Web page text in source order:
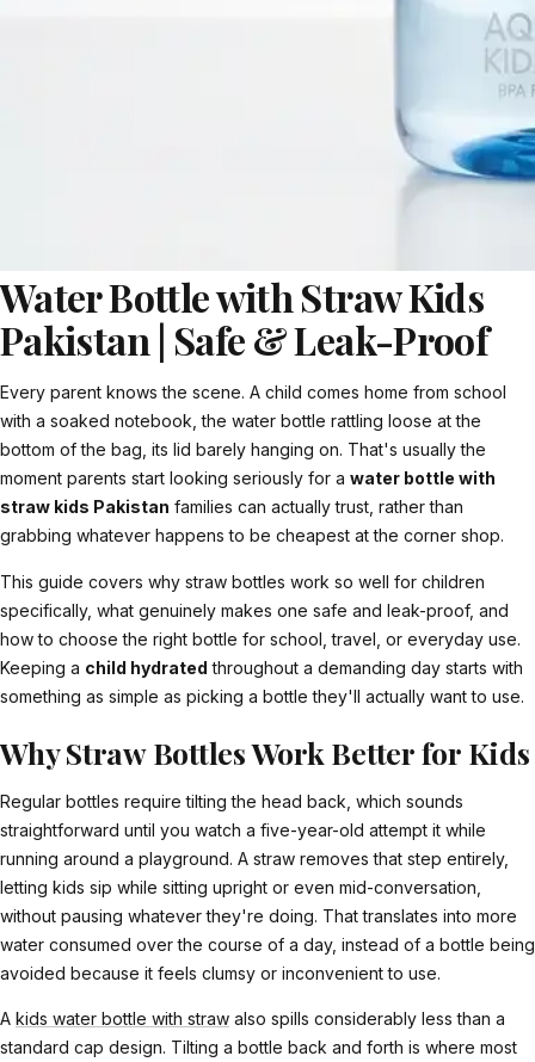
Water Bottle with Straw Kids
Pakistan | Safe & Leak-Proof
Every parent knows the scene. A child comes home from school
with a soaked notebook, the water bottle rattling loose at the
bottom of the bag, its lid barely hanging on. That's usually the
moment parents start looking seriously for a water bottle with
straw kids Pakistan families can actually trust, rather than
grabbing whatever happens to be cheapest at the corner shop.
This guide covers why straw bottles work so well for children
specifically, what genuinely makes one safe and leak-proof, and
how to choose the right bottle for school, travel, or everyday use.
Keeping a child hydrated throughout a demanding day starts with
something as simple as picking a bottle they'll actually want to use.
Why Straw Bottles Work Better for Kids
Regular bottles require tilting the head back, which sounds
straightforward until you watch a five-year-old attempt it while
running around a playground. A straw removes that step entirely,
letting kids sip while sitting upright or even mid-conversation,
without pausing whatever they're doing. That translates into more
water consumed over the course of a day, instead of a bottle being
avoided because it feels clumsy or inconvenient to use.
A kids water bottle with straw also spills considerably less than a
standard cap design. Tilting a bottle back and forth is where most